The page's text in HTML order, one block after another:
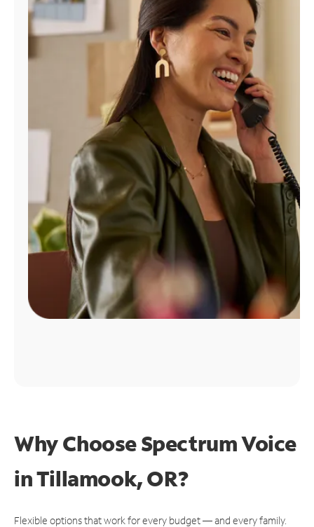
Find
Why Choose Spectrum Voice
in Tillamook, OR?
Flexible options that work for every budget — and every family.